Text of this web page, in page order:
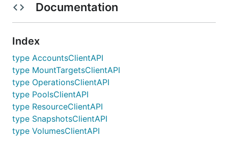
Documentation
Index
type AccountsClientAPI
type MountTargetsClientAPI
type OperationsClientAPI
type PoolsClientAPI
type ResourceClientAPI
type SnapshotsClientAPI
type VolumesClientAPI